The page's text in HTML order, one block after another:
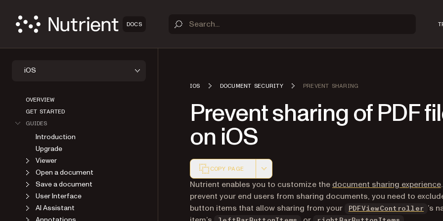
DOCS
iOS
OVERVIEW
GET STARTED
GUIDES
Introduction
Upgrade
Viewer
Open a document
Save a document
User Interface
AI Assistant
IOS DOCUMENT SECURITY PREVENT SHARING
Prevent sharing of PDF
on iOS
COPY PAGE
Markdown version of this page, suitable for AI agents and
Nutrient enables you to customize the document sharing experience
prevent your end users from sharing documents, you need to
button items that allow sharing from your
PDFViewController
’s